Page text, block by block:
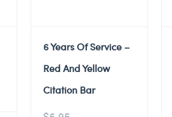
6 Years Of Service –
Red And Yellow
Citation Bar